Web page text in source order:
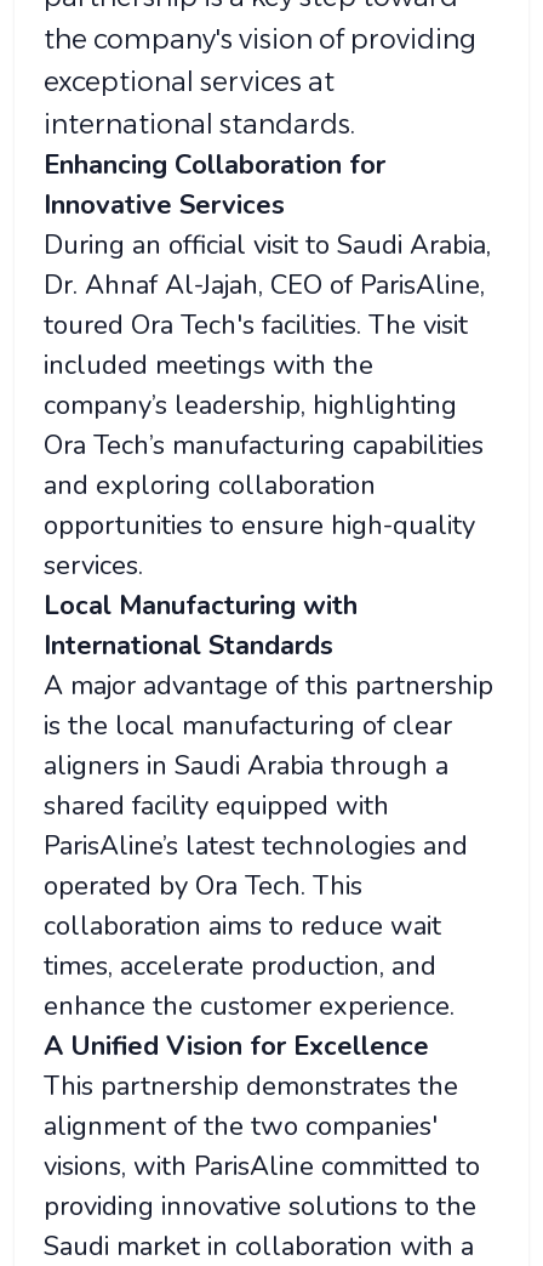
the company's vision of providing
exceptional services at
international standards.
Enhancing Collaboration for
Innovative Services
During an official visit to Saudi Arabia,
Dr. Ahnaf Al-Jajah, CEO of ParisAline,
toured Ora Tech's facilities. The visit
included meetings with the
company’s leadership, highlighting
Ora Tech’s manufacturing capabilities
and exploring collaboration
opportunities to ensure high-quality
services.
Local Manufacturing with
International Standards
A major advantage of this partnership
is the local manufacturing of clear
aligners in Saudi Arabia through a
shared facility equipped with
ParisAline’s latest technologies and
operated by Ora Tech. This
collaboration aims to reduce wait
times, accelerate production, and
enhance the customer experience.
A Unified Vision for Excellence
This partnership demonstrates the
alignment of the two companies'
visions, with ParisAline committed to
providing innovative solutions to the
Saudi market in collaboration with a